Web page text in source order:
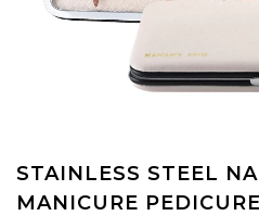
STAINLESS STEEL
MANICURE